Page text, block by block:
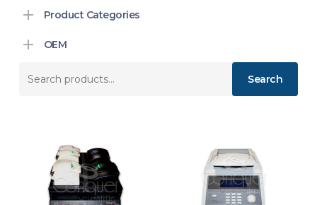
Product Categories
OEM
Search